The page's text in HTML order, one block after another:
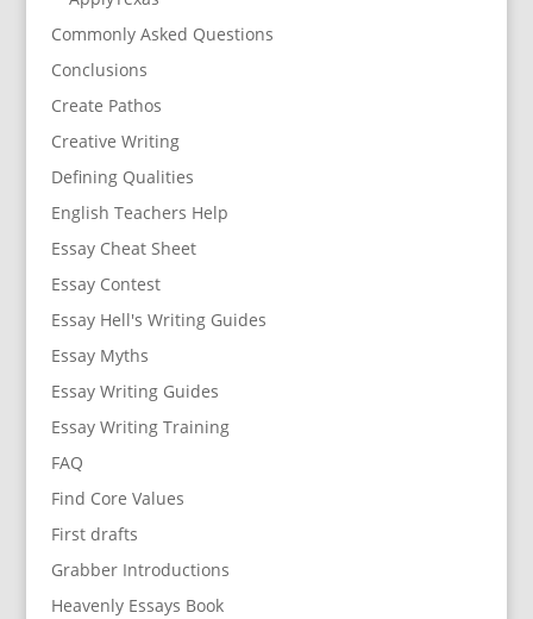
Commonly Asked Questions
Conclusions
Create Pathos
Creative Writing
Defining Qualities
English Teachers Help
Essay Cheat Sheet
Essay Contest
Essay Hell's Writing Guides
Essay Myths
Essay Writing Guides
Essay Writing Training
FAQ
Find Core Values
First drafts
Grabber Introductions
Heavenly Essays Book